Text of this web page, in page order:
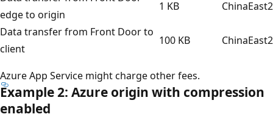
edge to origin
1 KB
ChinaEast2
Data transfer from Front Door to
client
100 KB ChinaEast2
Azure App Service might charge other fees.
Example 2: Azure origin with compression
enabled